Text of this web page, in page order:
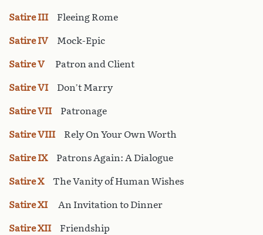
Satire IIIFleeing Rome
Satire IVMock-Epic
Satire V Patron and Client
Satire VIDon’t Marry
Satire VIIPatronage
Satire VIIIRely On Your Own Worth
Satire IXPatrons Again: A Dialogue
Satire XThe Vanity of Human Wishes
Satire XI An Invitation to Dinner
Satire XIIFriendship